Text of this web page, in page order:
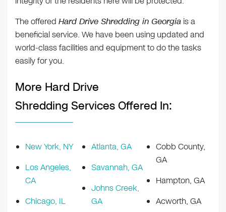
The offered Hard Drive Shredding in Georgia is a
beneficial service. We have been using updated and
world-class facilities and equipment to do the tasks
easily for you.
More Hard Drive
Shredding Services Offered In:
New York, NY
Los Angeles,
CA
Chicago, IL
Atlanta, GA
Savannah, GA
Johns Creek,
GA
Cobb County,
GA
Hampton, GA
Acworth, GA